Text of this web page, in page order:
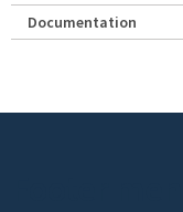
Documentation